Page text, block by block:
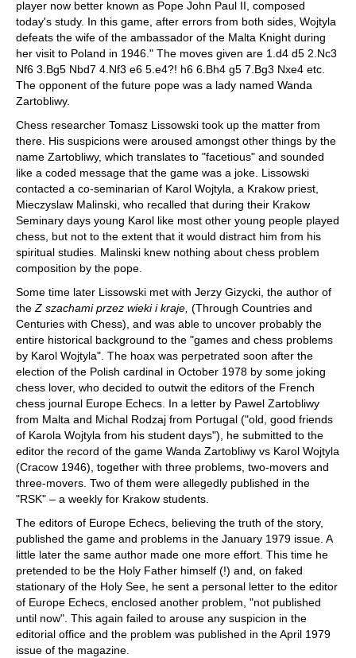
player now better known as Pope John Paul II, composed
today's study. In this game, after errors from both sides, Wojtyla
defeats the wife of the ambassador of the Malta Knight during
her visit to Poland in 1946." The moves given are 1.d4 d5 2.Nc3
Nf6 3.Bg5 Nbd7 4.Nf3 e6 5.e4?! h6 6.Bh4 g5 7.Bg3 Nxe4 etc.
The opponent of the future pope was a lady named Wanda
Zartobliwy.
Chess researcher Tomasz Lissowski took up the matter from
there. His suspicions were aroused amongst other things by the
name Zartobliwy, which translates to "facetious" and sounded
like a coded message that the game was a joke. Lissowski
contacted a co-seminarian of Karol Wojtyla, a Krakow priest,
Mieczyslaw Malinski, who recalled that during their Krakow
Seminary days young Karol like most other young people played
chess, but not to the extent that it would distract him from his
spiritual studies. Malinski knew nothing about chess problem
composition by the pope.
Some time later Lissowski met with Jerzy Gizycki, the author of
the Z szachami przez wieki i kraje, (Through Countries and
Centuries with Chess), and was able to uncover probably the
entire historical background to the "games and chess problems
by Karol Wojtyla". The hoax was perpetrated soon after the
election of the Polish cardinal in October 1978 by some joking
chess lover, who decided to outwit the editors of the French
chess journal Europe Echecs. In a letter by Pawel Zartobliwy
from Malta and Michal Rodzaj from Portugal ("old, good friends
of Karola Wojtyla from his student days"), he submitted to the
editor the record of the game Wanda Zartobliwy vs Karol Wojtyla
(Cracow 1946), together with three problems, two-movers and
three-movers. Two of them were allegedly published in the
"RSK" – a weekly for Krakow students.
The editors of Europe Echecs, believing the truth of the story,
published the game and problems in the January 1979 issue. A
little later the same author made one more effort. This time he
pretended to be the Holy Father himself (!) and, on faked
stationary of the Holy See, he sent a personal letter to the editor
of Europe Echecs, enclosed another problem, "not published
until now". This again failed to arouse any suspicion in the
editorial office and the problem was published in the April 1979
issue of the magazine.